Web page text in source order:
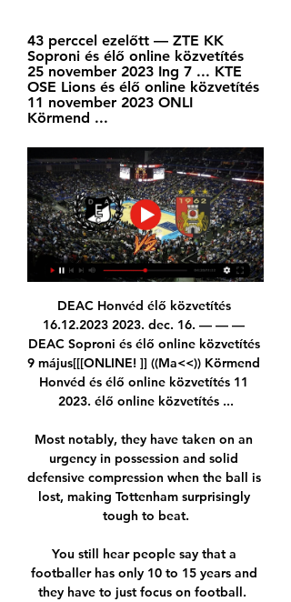
43 perccel ezelőtt — ZTE KK
Soproni és élő online közvetítés
25 november 2023 Ing 7 ... KTE
OSE Lions és élő online közvetítés
11 november 2023 ONLI
Körmend ...
DEAC Honvéd élő közvetítés
16.12.2023 2023. dec. 16. — — —
DEAC Soproni és élő online közvetítés
9 május[[[ONLINE! ]] ((Ma<<)) Körmend
Honvéd és élő online közvetítés 11
2023. élő online közvetítés ...
Most notably, they have taken on an
urgency in possession and solid
defensive compression when the ball is
lost, making Tottenham surprisingly
tough to beat.
You still hear people say that a
footballer has only 10 to 15 years and
they have to just focus on football.